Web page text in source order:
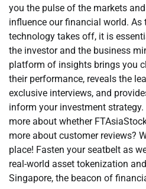
you the pulse of the markets
influence our financial world.
technology takes off, it is
the investor and the business
platform of insights brings you
their performance, reveals the
exclusive interviews, and
inform your investment
more about whether
more about customer reviews?
place! Fasten your seatbelt as
real-world asset tokenization
Singapore, the beacon of